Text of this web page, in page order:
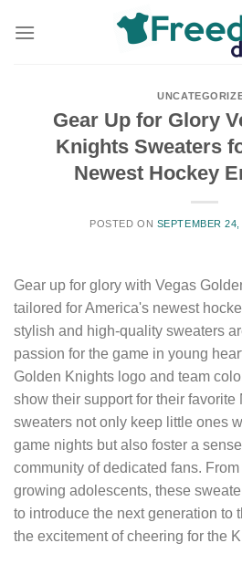
Gear Up for Glory
Knights Sweaters
Newest Hockey
POSTED ON SEPTEMBER
Gear up for glory with Vegas
tailored for America's newest
stylish and high-quality sweaters
passion for the game in young
Golden Knights logo and team
show their support for their favorite
sweaters not only keep little ones
game nights but also foster a
community of dedicated fans.
growing adolescents, these
to introduce the next generation to
the excitement of cheering for the